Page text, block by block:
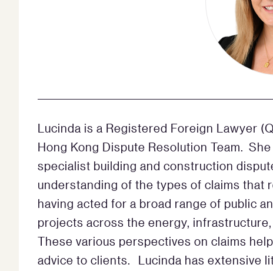
Lucinda is a Registered Foreign Lawyer
Hong Kong Dispute Resolution Team.
specialist building and construction
understanding of the types of claims that
having acted for a broad range of public
projects across the energy,
These various perspectives on claims
advice to clients. Lucinda has extensive